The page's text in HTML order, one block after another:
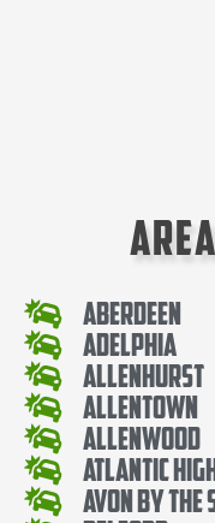
Aberdeen
Adelphia
Allenhurst
Allentown
Allenwood
Atlantic
Avon By The